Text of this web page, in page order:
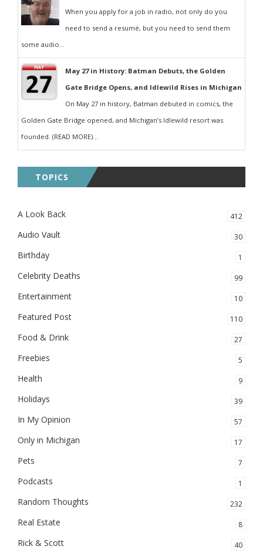
When you apply for a job in radio, not only do you
need to send a resumé, but you need to send them
some audio...
May 27 in History: Batman Debuts, the Golden
Gate Bridge Opens, and Idlewild Rises in Michigan
On May 27 in history, Batman debuted in comics, the
Golden Gate Bridge opened, and Michigan’s Idlewild resort was
founded. (READ MORE)...
TOPICS
A Look Back 412
Audio Vault 30
Birthday 1
Celebrity Deaths 99
Entertainment 10
Featured Post 110
Food & Drink 27
Freebies 5
Health 9
Holidays 39
In My Opinion 57
Only in Michigan 17
Pets 7
Podcasts 1
Random Thoughts 232
Real Estate 8
Rick & Scott 40